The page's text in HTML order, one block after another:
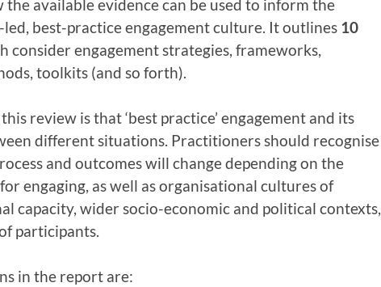
available evidence can be used to inform the
best-practice engagement culture. It outlines 10
consider engagement strategies, frameworks,
toolkits (and so forth).
review is that ‘best practice’ engagement and its
different situations. Practitioners should recognise
and outcomes will change depending on the
engaging, as well as organisational cultures of
capacity, wider socio-economic and political contexts,
participants.
in the report are: